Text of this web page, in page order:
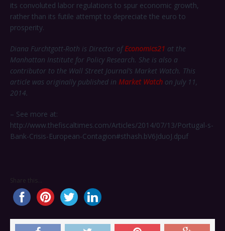
its convoluted labor regulations to spur economic growth,
rather than its futile attempt to depreciate the euro to
prosperity.
Diana Furchtgott-Roth is Director ofEconomics21 at the
Manhattan Institute for Policy Research. She is also a
contributor to the Wall Street Journal’s Market Watch. This
article was originally published in Market Watch on July 11,
2014.
– See more at:
http://www.thefiscaltimes.com/Articles/2014/07/13/Portugal-s-
Bank-Crisis-European-Contagion#sthash.bV6JduoJ.dpuf
Share this...